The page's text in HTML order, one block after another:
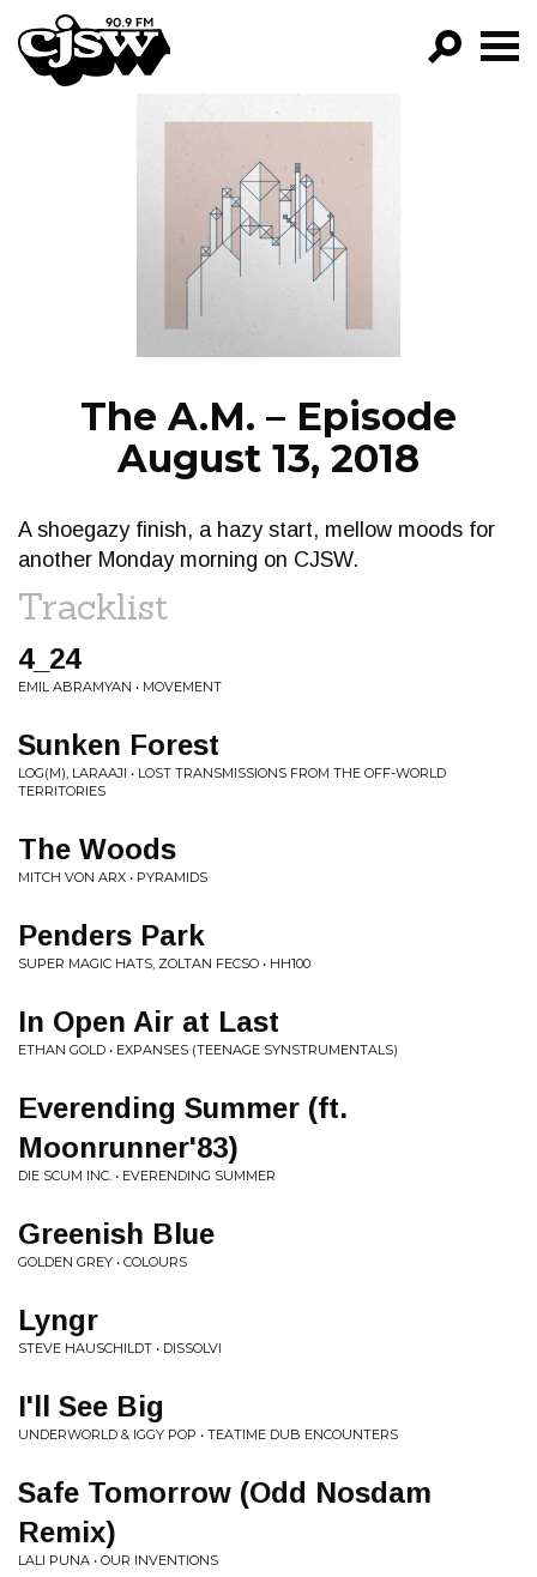
CJSW
FILTER BY:
PROGRAMS
EPISODES
NEWS
The A.M. – Episode
August 13, 2018
A shoegazy finish, a hazy start, mellow moods for
another Monday morning on CJSW.
Tracklist
4_24
EMIL ABRAMYAN • MOVEMENT
Sunken Forest
LOG(M), LARAAJI • LOST TRANSMISSIONS FROM THE OFF-WORLD
TERRITORIES
The Woods
MITCH VON ARX • PYRAMIDS
Penders Park
SUPER MAGIC HATS, ZOLTAN FECSO • HH100
In Open Air at Last
ETHAN GOLD • EXPANSES (TEENAGE SYNSTRUMENTALS)
Everending Summer (ft.
Moonrunner'83)
DIE SCUM INC. • EVERENDING SUMMER
Greenish Blue
GOLDEN GREY • COLOURS
Lyngr
STEVE HAUSCHILDT • DISSOLVI
I'll See Big
UNDERWORLD & IGGY POP • TEATIME DUB ENCOUNTERS
Safe Tomorrow (Odd Nosdam
Remix)
LALI PUNA • OUR INVENTIONS